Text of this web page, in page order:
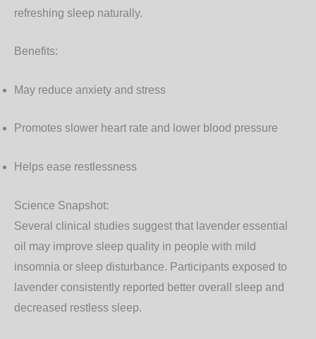
refreshing sleep naturally.
Benefits:
May reduce anxiety and stress
Promotes slower heart rate and lower blood pressure
Helps ease restlessness
Science Snapshot:
Several clinical studies suggest that lavender essential
oil may improve sleep quality in people with mild
insomnia or sleep disturbance. Participants exposed to
lavender consistently reported better overall sleep and
decreased restless sleep.